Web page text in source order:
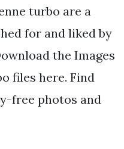
turbo are a
for and liked by
the Images
files here. Find
free photos and